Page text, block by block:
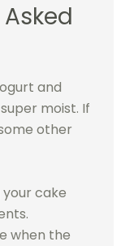
and
moist. If
other
cake
when the